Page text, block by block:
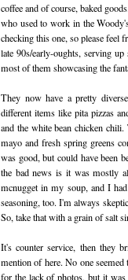
coffee and of course, baked
who used to work in the
checking this one, so please feel
late 90s/early-oughts, serving
most of them showcasing the
They now have a pretty
different items like pita pizzas
and the white bean chicken
mayo and fresh spring greens
was good, but could have been
the bad news is it was mostly
mcnugget in my soup, and I
seasoning, too. I'm always
So, take that with a grain of salt
It's counter service, then they
mention of here. No one
for the lack of photos, but it